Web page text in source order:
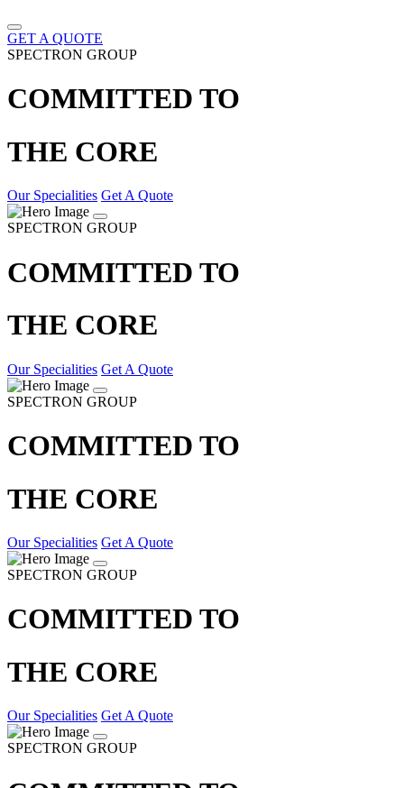
GET A QUOTE
SPECTRON GROUP
COMMITTED TO
THE CORE
Our Specialities Get A Quote
SPECTRON GROUP
COMMITTED TO
THE CORE
Our Specialities Get A Quote
SPECTRON GROUP
COMMITTED TO
THE CORE
Our Specialities Get A Quote
SPECTRON GROUP
COMMITTED TO
THE CORE
Our Specialities Get A Quote
SPECTRON GROUP